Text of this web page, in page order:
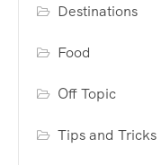
Destinations
Food
Off Topic
Tips and Tricks